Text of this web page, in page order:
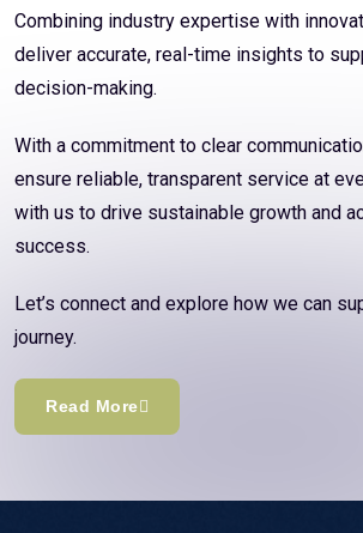
Combining industry expertise with
deliver accurate, real-time insights to
decision-making.
With a commitment to clear
ensure reliable, transparent service at
with us to drive sustainable growth and
success.
Let’s connect and explore how we can
journey.
Read More